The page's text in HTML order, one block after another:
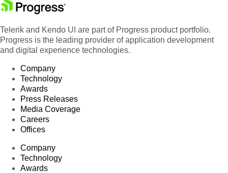
Telerik and Kendo UI are part of Progress product portfolio.
Progress is the leading provider of application development
and digital experience technologies.
Company
Technology
Awards
Press Releases
Media Coverage
Careers
Offices
Company
Technology
Awards